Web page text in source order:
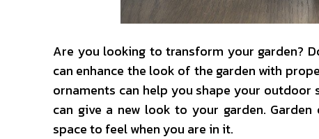
Are you looking to transform your garden?
can enhance the look of the garden with
ornaments can help you shape your
can give a new look to your garden.
space to feel when you are in it.